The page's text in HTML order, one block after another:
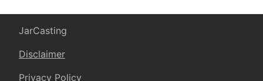
JarCasting
Disclaimer
Privacy Policy